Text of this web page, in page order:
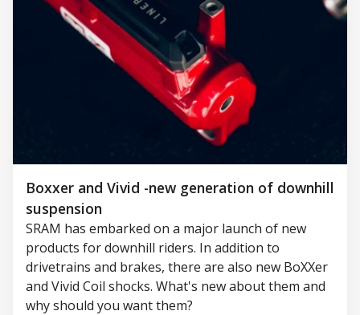
Boxxer and Vivid -new generation of downhill
suspension
SRAM has embarked on a major launch of new
products for downhill riders. In addition to
drivetrains and brakes, there are also new BoXXer
and Vivid Coil shocks. What's new about them and
why should you want them?